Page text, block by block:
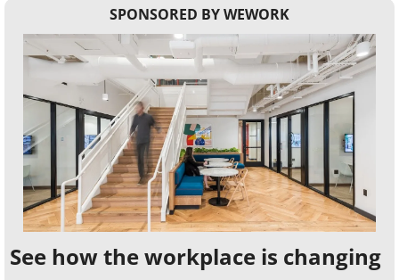
SPONSORED BY WEWORK
See how the workplace is changing